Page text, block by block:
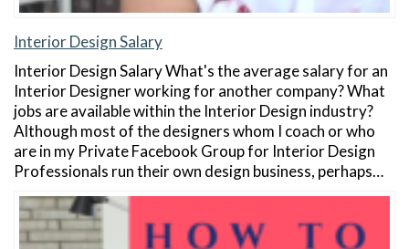
Interior Design Salary
Interior Design Salary What's the average salary for an
Interior Designer working for another company? What
jobs are available within the Interior Design industry?
Although most of the designers whom I coach or who
are in my Private Facebook Group for Interior Design
Professionals run their own design business, perhaps…